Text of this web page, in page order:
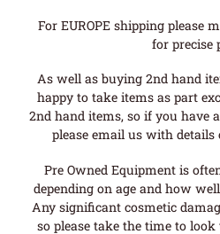
For EUROPE shipping please
for precise
As well as buying 2nd hand
happy to take items as part
2nd hand items, so if you have
please email us with details
Pre Owned Equipment is
depending on age and how
Any significant cosmetic
so please take the time to